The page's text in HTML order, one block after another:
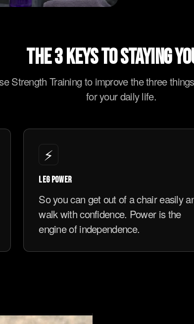
THE 3 KEYS TO STAYING
Strength Training to improve the three
for your daily life.
⚡
LEG POWER
So you can get out of a chair easily
walk with confidence. Power is the
engine of independence.